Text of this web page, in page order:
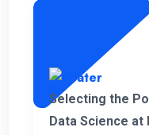
Selecting the
Data Science at